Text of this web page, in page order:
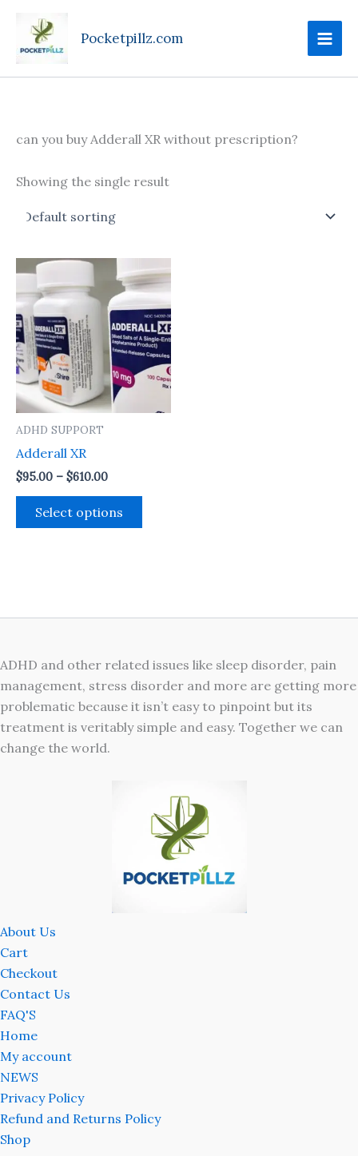
content
Pocketpillz.com
can you buy Adderall XR without prescription?
Showing the single result
ADHD SUPPORT
Adderall XR
$95.00 – $610.00
Price
range:
$95.00
through
$610.00
Select options
This
product
has
multiple
variants.
The
options
may
the
ADHD and other related issues like sleep disorder, pain
management, stress disorder and more are getting more
problematic because it isn’t easy to pinpoint but its
treatment is veritably simple and easy. Together we can
change the world.
About Us
Cart
Checkout
Contact Us
FAQ'S
Home
My account
NEWS
Privacy Policy
Refund and Returns Policy
Shop